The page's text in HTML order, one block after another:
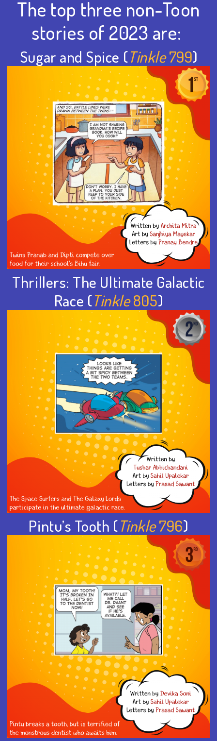
The top three non-Toon
stories of 2023 are:
Sugar and Spice (Tinkle799)
Thrillers: The Ultimate Galactic
Race (Tinkle805)
Pintu’s Tooth (Tinkle796)